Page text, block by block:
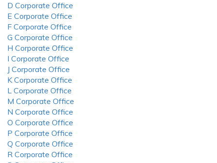
D Corporate Office
E Corporate Office
F Corporate Office
G Corporate Office
H Corporate Office
I Corporate Office
J Corporate Office
K Corporate Office
L Corporate Office
M Corporate Office
N Corporate Office
O Corporate Office
P Corporate Office
Q Corporate Office
R Corporate Office